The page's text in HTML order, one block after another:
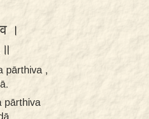
।
pārthiva ,
pārthiva